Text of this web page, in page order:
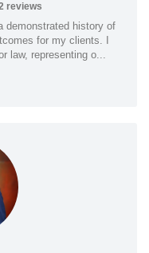
reviews
demonstrated history of
for my clients. I
law, representing o...